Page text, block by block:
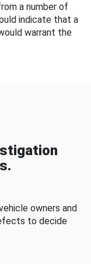
a number of
indicate that a
warrant the
owners and
to decide